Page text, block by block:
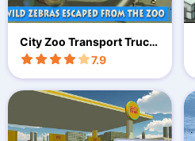
City Zoo Transport Truck
3D
7.9